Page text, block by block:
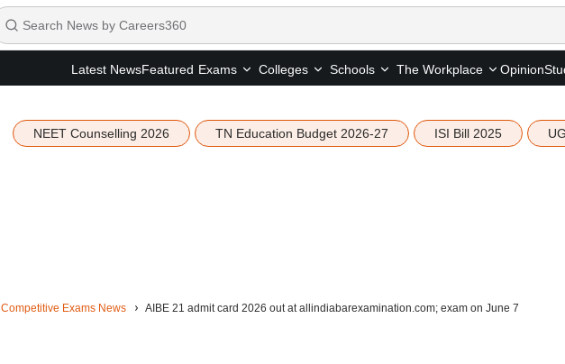
Latest NewsFeatured Exams Colleges Schools The Workplace Opinion
NEET Counselling 2026 TN Education Budget 2026-27 ISI Bill 2025
Competitive Exams News AIBE 21 admit card 2026 out at allindiabarexamination.com; exam on June 7